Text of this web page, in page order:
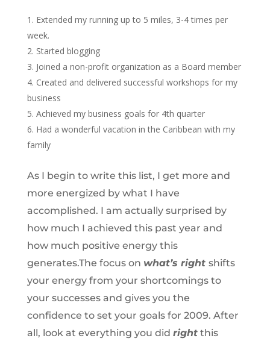
Extended my running up to 5 miles, 3-4 times per
week.
Started blogging
Joined a non-profit organization as a Board member
Created and delivered successful workshops for my
business
Achieved my business goals for 4th quarter
Had a wonderful vacation in the Caribbean with my
family
As I begin to write this list, I get more and
more energized by what I have
accomplished. I am actually surprised by
how much I achieved this past year and
how much positive energy this
generates.The focus on what’s right shifts
your energy from your shortcomings to
your successes and gives you the
confidence to set your goals for 2009. After
all, look at everything you did rightthis